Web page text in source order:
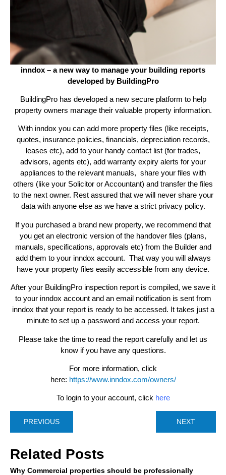
inndox – a new way to manage your building reports
developed by BuildingPro
BuildingPro has developed a new secure platform to help
property owners manage their valuable property information.
With inndox you can add more property files (like receipts,
quotes, insurance policies, financials, depreciation records,
leases etc), add to your handy contact list (for trades,
advisors, agents etc), add warranty expiry alerts for your
appliances to the relevant manuals, share your files with
others (like your Solicitor or Accountant) and transfer the files
to the next owner. Rest assured that we will never share your
data with anyone else as we have a strict privacy policy.
If you purchased a brand new property, we recommend that
you get an electronic version of the handover files (plans,
manuals, specifications, approvals etc) from the Builder and
add them to your inndox account. That way you will always
have your property files easily accessible from any device.
After your BuildingPro inspection report is compiled, we save it
to your inndox account and an email notification is sent from
inndox that your report is ready to be accessed. It takes just a
minute to set up a password and access your report.
Please take the time to read the report carefully and let us
know if you have any questions.
For more information, click
here: https://www.inndox.com/owners/
To login to your account, click here
PREVIOUS NEXT
Related Posts
Why Commercial properties should be professionally